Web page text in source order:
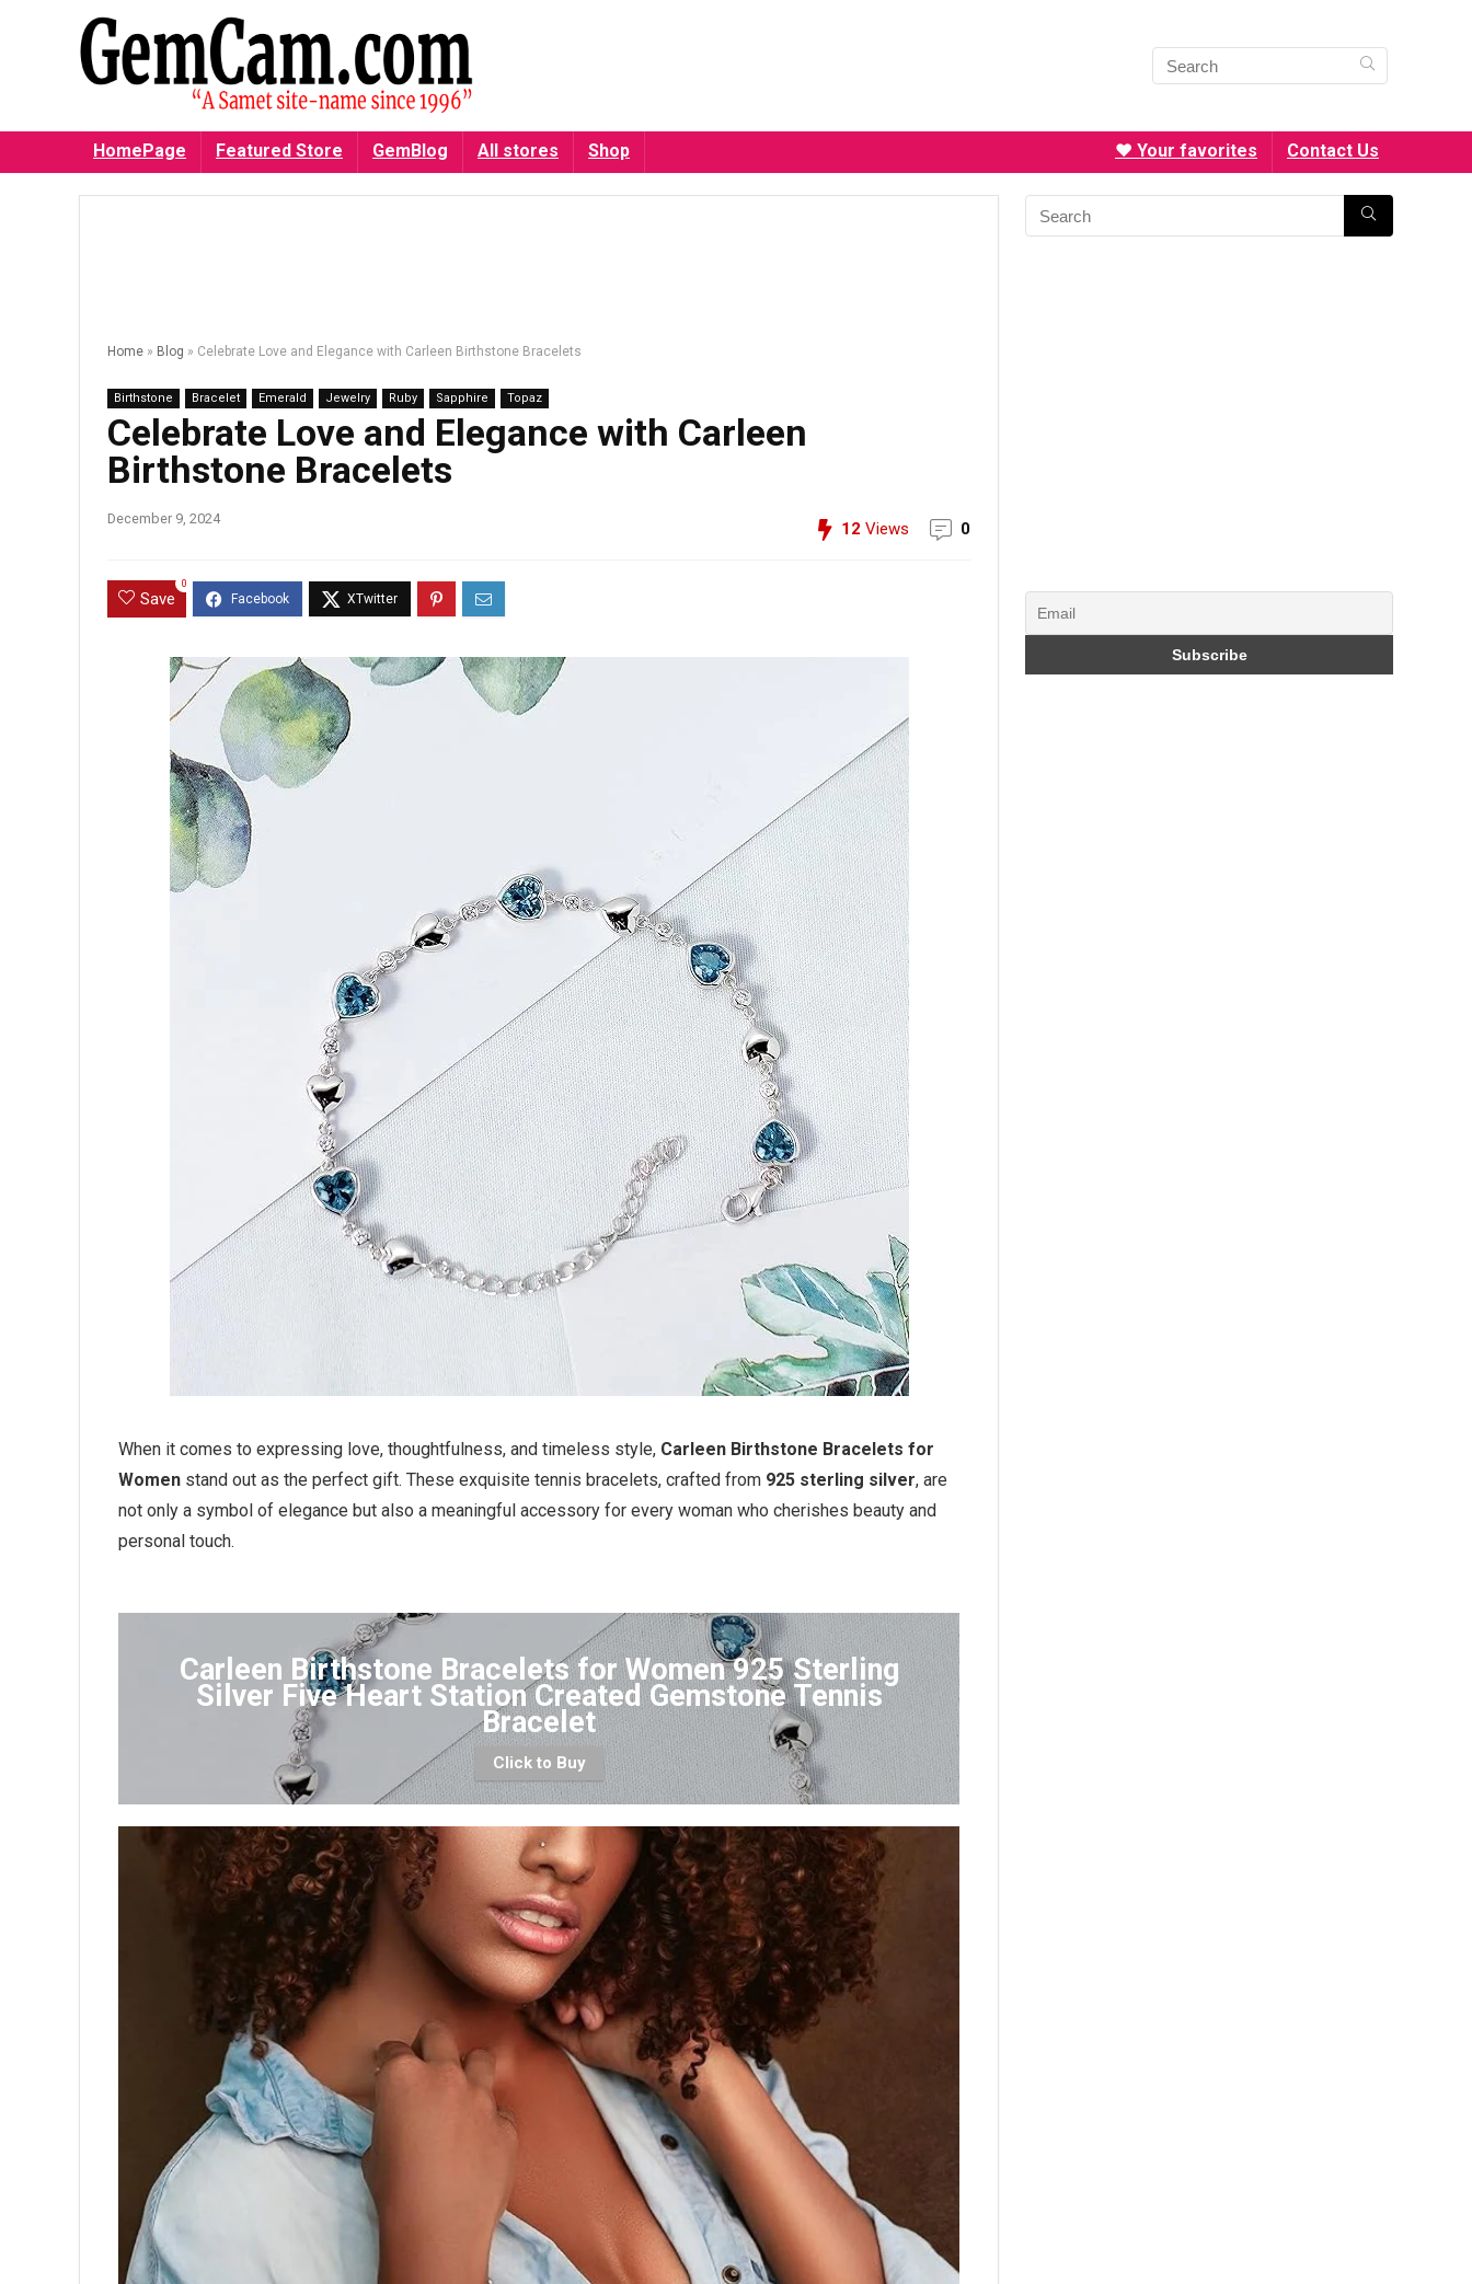
HomePage Featured Store GemBlog All stores Shop ❤️ Your favorites Contact Us
Home » Blog » Celebrate Love and Elegance with Carleen Birthstone Bracelets
Birthstone Bracelet Emerald Jewelry Ruby Sapphire Topaz
Celebrate Love and Elegance with Carleen
Birthstone Bracelets
December 9, 2024
12 Views 0
Save
0
When it comes to expressing love, thoughtfulness, and timeless style, Carleen Birthstone Bracelets for
Women stand out as the perfect gift. These exquisite tennis bracelets, crafted from 925 sterling silver, are
not only a symbol of elegance but also a meaningful accessory for every woman who cherishes beauty and
personal touch.
Carleen Birthstone Bracelets for Women 925 Sterling
Silver Five Heart Station Created Gemstone Tennis
Bracelet
Click to Buy